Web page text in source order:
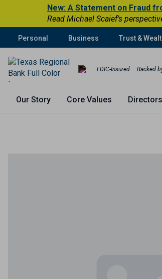
New: A Statement on Fraud
Read Michael Scaief’s
Personal Business Trust &
FDIC-Insured – Backed
Our Story Core Values Directors